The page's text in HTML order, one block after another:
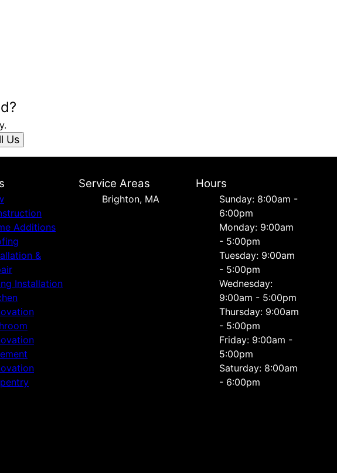
Us
Additions
&
Installation
Service Areas
Brighton, MA
Hours
Sunday: 8:00am -
6:00pm
Monday: 9:00am
- 5:00pm
Tuesday: 9:00am
- 5:00pm
Wednesday:
9:00am - 5:00pm
Thursday: 9:00am
- 5:00pm
Friday: 9:00am -
5:00pm
Saturday: 8:00am
- 6:00pm